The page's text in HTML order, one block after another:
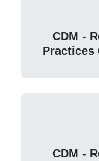
CDM -
Practices
CDM -